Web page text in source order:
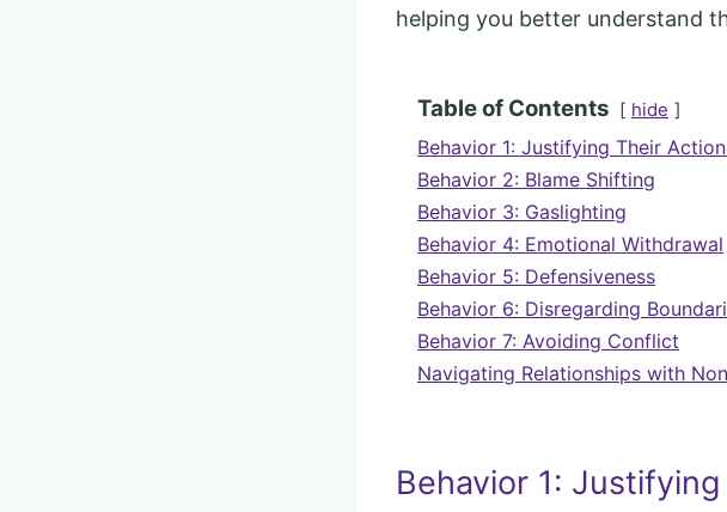
helping you better understand
Table of Contents hide
Behavior 1: Justifying Their
Behavior 2: Blame Shifting
Behavior 3: Gaslighting
Behavior 4: Emotional Withdrawal
Behavior 5: Defensiveness
Behavior 6: Disregarding
Behavior 7: Avoiding Conflict
Navigating Relationships with
Behavior 1: